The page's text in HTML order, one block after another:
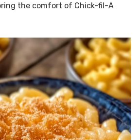
the comfort of Chick-fil-A